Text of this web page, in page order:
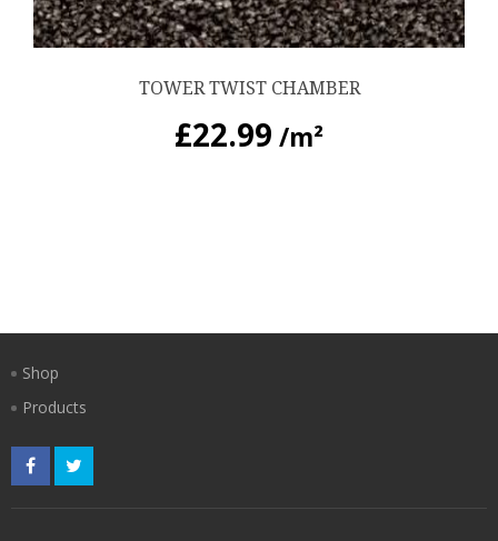
TOWER TWIST CHAMBER
£22.99 /m²
Shop
Products